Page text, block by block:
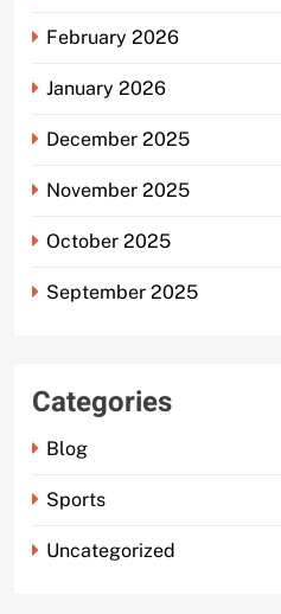
February 2026
January 2026
December 2025
November 2025
October 2025
September 2025
Categories
Blog
Sports
Uncategorized